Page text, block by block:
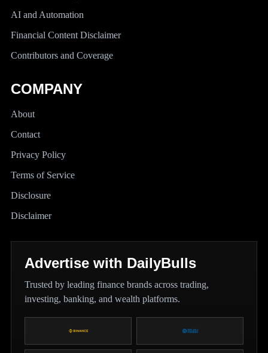
AI and Automation
Financial Content Disclaimer
Contributors and Coverage
COMPANY
About
Contact
Privacy Policy
Terms of Service
Disclosure
Disclaimer
Advertise with DailyBulls
Trusted by leading finance brands across trading,
investing, banking, and wealth platforms.